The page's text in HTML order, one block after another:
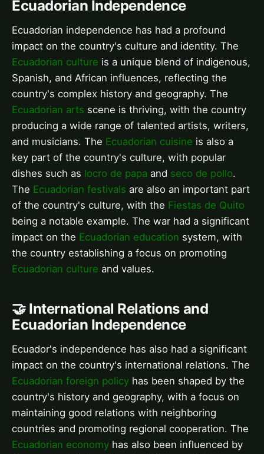
Ecuadorian Independence
Ecuadorian independence has had a profound
impact on the country's culture and identity. The
Ecuadorian culture is a unique blend of indigenous,
Spanish, and African influences, reflecting the
country's complex history and geography. The
Ecuadorian arts scene is thriving, with the country
producing a wide range of talented artists, writers,
and musicians. The Ecuadorian cuisine is also a
key part of the country's culture, with popular
dishes such as locro de papa and seco de pollo.
The Ecuadorian festivals are also an important part
of the country's culture, with the Fiestas de Quito
being a notable example. The war had a significant
impact on the Ecuadorian education system, with
the country establishing a focus on promoting
Ecuadorian culture and values.
🤝 International Relations and
Ecuadorian Independence
Ecuador's independence has also had a significant
impact on the country's international relations. The
Ecuadorian foreign policy has been shaped by the
country's history and geography, with a focus on
maintaining good relations with neighboring
countries and promoting regional cooperation. The
Ecuadorian economy has also been influenced by